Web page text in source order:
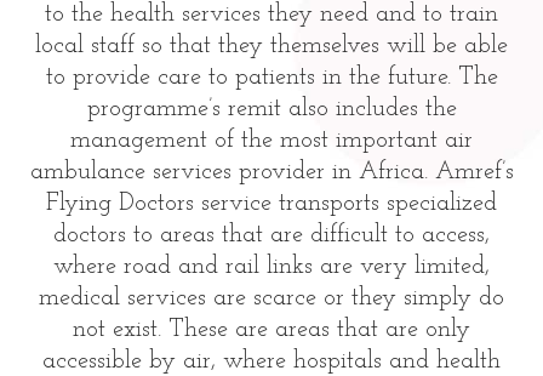
to the health services they need and to train
local staff so that they themselves will be able
to provide care to patients in the future. The
programme’s remit also includes the
management of the most important air
ambulance services provider in Africa. Amref’s
Flying Doctors service transports specialized
doctors to areas that are difficult to access,
where road and rail links are very limited,
medical services are scarce or they simply do
not exist. These are areas that are only
accessible by air, where hospitals and health